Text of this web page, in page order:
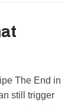
The End in
still trigger